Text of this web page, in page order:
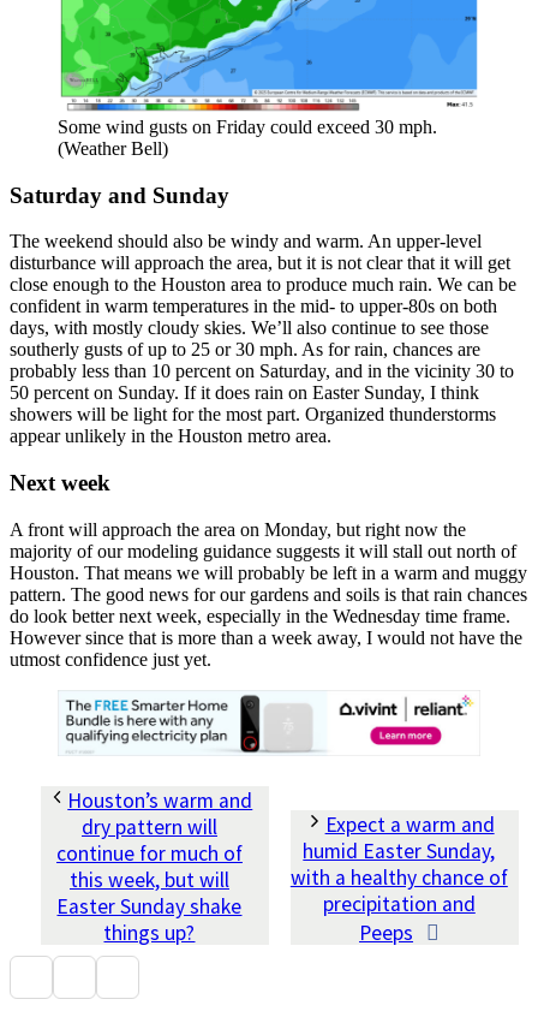
Some wind gusts on Friday could exceed 30 mph.
(Weather Bell)
Saturday and Sunday
The weekend should also be windy and warm. An upper-level
disturbance will approach the area, but it is not clear that it will get
close enough to the Houston area to produce much rain. We can be
confident in warm temperatures in the mid- to upper-80s on both
days, with mostly cloudy skies. We’ll also continue to see those
southerly gusts of up to 25 or 30 mph. As for rain, chances are
probably less than 10 percent on Saturday, and in the vicinity 30 to
50 percent on Sunday. If it does rain on Easter Sunday, I think
showers will be light for the most part. Organized thunderstorms
appear unlikely in the Houston metro area.
Next week
A front will approach the area on Monday, but right now the
majority of our modeling guidance suggests it will stall out north of
Houston. That means we will probably be left in a warm and muggy
pattern. The good news for our gardens and soils is that rain chances
do look better next week, especially in the Wednesday time frame.
However since that is more than a week away, I would not have the
utmost confidence just yet.
Houston’s warm and
dry pattern will
continue for much of
this week, but will
Easter Sunday shake
things up?
Expect a warm and
humid Easter Sunday,
with a healthy chance of
precipitation and
Peeps